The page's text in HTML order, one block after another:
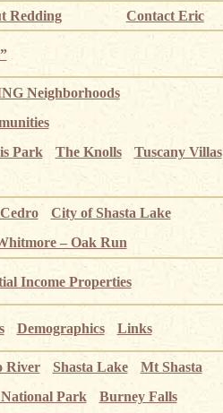
Redding Contact Eric
Neighborhoods
Park The Knolls
Tuscany Villas
City of Shasta Lake
– Oak Run
Income Properties
Demographics Links
River Shasta Lake
Mt Shasta
National Park Burney Falls